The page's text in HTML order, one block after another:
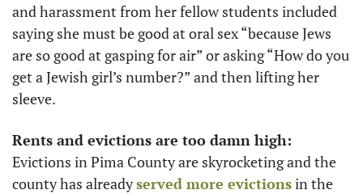
and harassment from her fellow students included
saying she must be good at oral sex “because Jews
are so good at gasping for air” or asking “How do you
get a Jewish girl’s number?” and then lifting her
sleeve.
Evictions in Pima County are skyrocketing and the
county has already served more evictions in the